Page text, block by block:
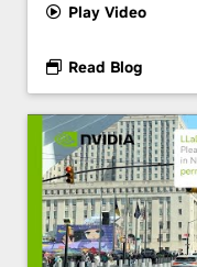
Play Video
Read Blog